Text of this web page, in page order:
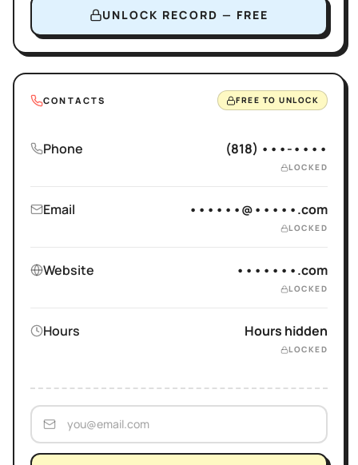
UNLOCK RECORD — FREE
CONTACTS FREE TO UNLOCK
Phone (818) •••-••••
LOCKED
Email ••••••@•••••.com
LOCKED
Website •••••••.com
LOCKED
Hours Hours hidden
LOCKED